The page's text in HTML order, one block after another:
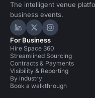
The intelligent venue
business events.
Hire Space on
Hire Space on X
Hire Space
For Business
Hire Space 360
Streamlined Sourcing
Contracts & Payments
Visibility & Reporting
By industry
Book a walkthrough